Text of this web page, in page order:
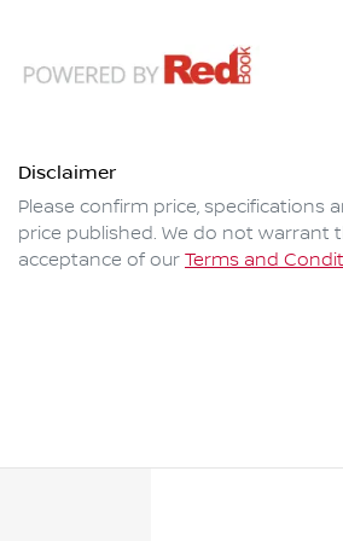
Disclaimer
Please confirm price, specifications
price published. We do not warrant
acceptance of our Terms and